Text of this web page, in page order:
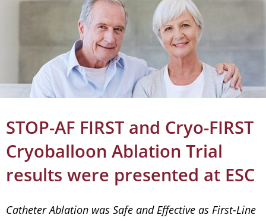
STOP-AF FIRST and Cryo-FIRST
Cryoballoon Ablation Trial
results were presented at ESC
Catheter Ablation was Safe and Effective as First-Line